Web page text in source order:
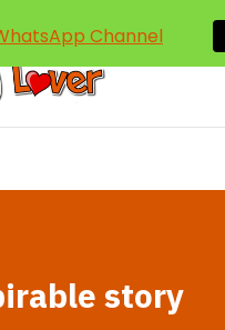
dogloverind@gmail.com
story
Channel